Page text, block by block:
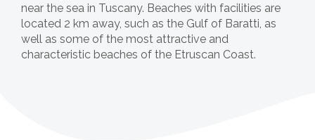
near the sea in Tuscany. Beaches with facilities are
located 2 km away, such as the Gulf of Baratti, as
well as some of the most attractive and
characteristic beaches of the Etruscan Coast.